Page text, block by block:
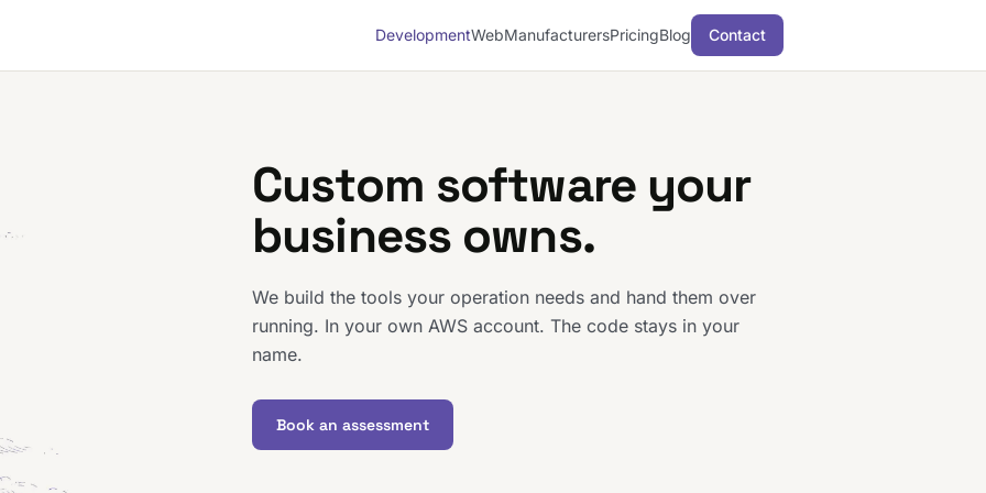
DevelopmentWebManufacturersPricingBlog Contact
Custom software your
business owns.
We build the tools your operation needs and hand them over
running. In your own AWS account. The code stays in your
name.
Book an assessment